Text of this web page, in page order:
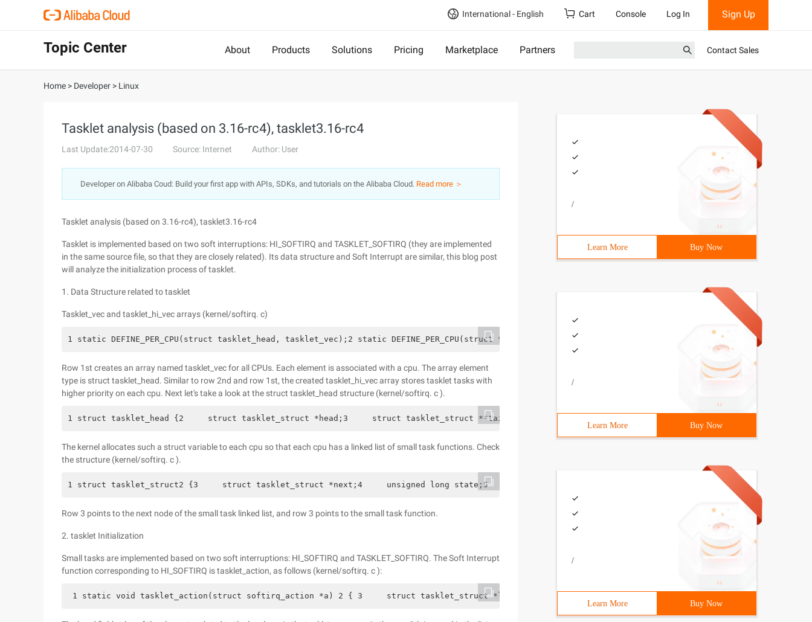
International - English Cart Console Log In Sign Up
Topic Center About Products Solutions Pricing Marketplace Partners Contact Sales
Home > Developer > Linux
Tasklet analysis (based on 3.16-rc4), tasklet3.16-rc4
Last Update:2014-07-30 Source: Internet Author: User
Developer on Alibaba Coud: Build your first app with APIs, SDKs, and tutorials on the Alibaba Cloud. Read more ＞
Tasklet analysis (based on 3.16-rc4), tasklet3.16-rc4
Tasklet is implemented based on two soft interruptions: HI_SOFTIRQ and TASKLET_SOFTIRQ (they are implemented
in the same source file, so that they are closely related). Its data structure and Soft Interrupt are similar, this blog post
will analyze the initialization process of tasklet.
1. Data Structure related to tasklet
Tasklet_vec and tasklet_hi_vec arrays (kernel/softirq. c)
1 static DEFINE_PER_CPU(struct tasklet_head, tasklet_vec);2 static DEFINE_PER_CPU(struct tasklet_head, tasklet_hi_vec);
Row 1st creates an array named tasklet_vec for all CPUs. Each element is associated with a cpu. The array element
type is struct tasklet_head. Similar to row 2nd and row 1st, the created tasklet_hi_vec array stores tasklet tasks with
higher priority on each cpu. Next let's take a look at the struct tasklet_head structure (kernel/softirq. c ).
1 struct tasklet_head {2     struct tasklet_struct *head;3     struct tasklet_struct **tail;4 };
The kernel allocates such a struct variable to each cpu so that each cpu has a linked list of small task functions. Check
the structure (kernel/softirq. c ).
1 struct tasklet_struct2 {3     struct tasklet_struct *next;4     unsigned long state;5     atomic_t count;6     void (*func)(unsigned long);7
Row 3 points to the next node of the small task linked list, and row 3 points to the small task function.
2. tasklet Initialization
Small tasks are implemented based on two soft interruptions: HI_SOFTIRQ and TASKLET_SOFTIRQ. The Soft Interrupt
function corresponding to HI_SOFTIRQ is tasklet_action, as follows (kernel/softirq. c ):
1 static void tasklet_action(struct softirq_action *a) 2 { 3     struct tasklet_struct *list; 4  5     local_irq_disable(); 6     list =
/
Learn More Buy Now
/
Learn More Buy Now
/
Learn More Buy Now